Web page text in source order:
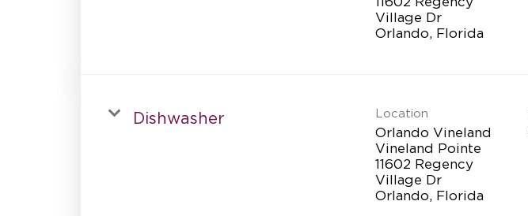
Village Dr
Dishwasher Location
Orlando Vineland
Vineland Pointe
11602 Regency
Village Dr